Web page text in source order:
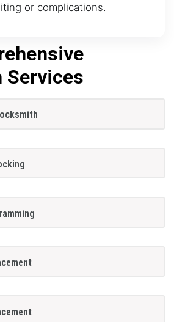
or complications.
Services